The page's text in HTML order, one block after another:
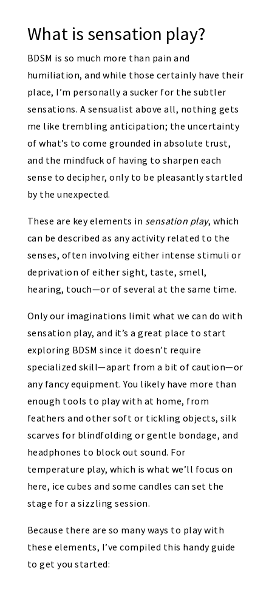
What is sensation play?
BDSM is so much more than pain and
humiliation, and while those certainly have their
place, I’m personally a sucker for the subtler
sensations. A sensualist above all, nothing gets
me like trembling anticipation; the uncertainty
of what’s to come grounded in absolute trust,
and the mindfuck of having to sharpen each
sense to decipher, only to be pleasantly startled
by the unexpected.
These are key elements in sensation play, which
can be described as any activity related to the
senses, often involving either intense stimuli or
deprivation of either sight, taste, smell,
hearing, touch—or of several at the same time.
Only our imaginations limit what we can do with
sensation play, and it’s a great place to start
exploring BDSM since it doesn’t require
specialized skill—apart from a bit of caution—or
any fancy equipment. You likely have more than
enough tools to play with at home, from
feathers and other soft or tickling objects, silk
scarves for blindfolding or gentle bondage, and
headphones to block out sound. For
temperature play, which is what we’ll focus on
here, ice cubes and some candles can set the
stage for a sizzling session.
Because there are so many ways to play with
these elements, I’ve compiled this handy guide
to get you started: